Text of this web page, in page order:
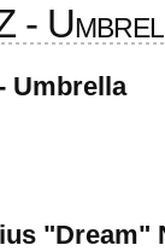
-
Umbrella
"Dream"